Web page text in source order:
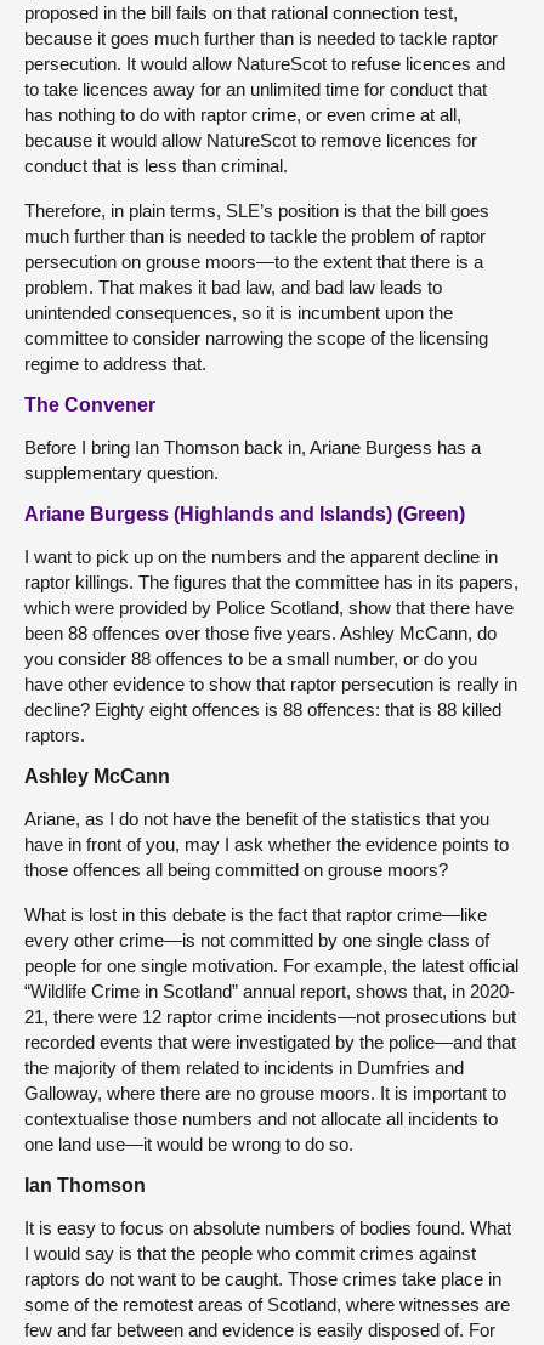
proposed in the bill fails on that rational connection test,
because it goes much further than is needed to tackle raptor
persecution. It would allow NatureScot to refuse licences and
to take licences away for an unlimited time for conduct that
has nothing to do with raptor crime, or even crime at all,
because it would allow NatureScot to remove licences for
conduct that is less than criminal.
Therefore, in plain terms, SLE’s position is that the bill goes
much further than is needed to tackle the problem of raptor
persecution on grouse moors—to the extent that there is a
problem. That makes it bad law, and bad law leads to
unintended consequences, so it is incumbent upon the
committee to consider narrowing the scope of the licensing
regime to address that.
The Convener
Before I bring Ian Thomson back in, Ariane Burgess has a
supplementary question.
Ariane Burgess (Highlands and Islands) (Green)
I want to pick up on the numbers and the apparent decline in
raptor killings. The figures that the committee has in its papers,
which were provided by Police Scotland, show that there have
been 88 offences over those five years. Ashley McCann, do
you consider 88 offences to be a small number, or do you
have other evidence to show that raptor persecution is really in
decline? Eighty eight offences is 88 offences: that is 88 killed
raptors.
Ashley McCann
Ariane, as I do not have the benefit of the statistics that you
have in front of you, may I ask whether the evidence points to
those offences all being committed on grouse moors?
What is lost in this debate is the fact that raptor crime—like
every other crime—is not committed by one single class of
people for one single motivation. For example, the latest official
“Wildlife Crime in Scotland” annual report, shows that, in 2020-
21, there were 12 raptor crime incidents—not prosecutions but
recorded events that were investigated by the police—and that
the majority of them related to incidents in Dumfries and
Galloway, where there are no grouse moors. It is important to
contextualise those numbers and not allocate all incidents to
one land use—it would be wrong to do so.
Ian Thomson
It is easy to focus on absolute numbers of bodies found. What
I would say is that the people who commit crimes against
raptors do not want to be caught. Those crimes take place in
some of the remotest areas of Scotland, where witnesses are
few and far between and evidence is easily disposed of. For